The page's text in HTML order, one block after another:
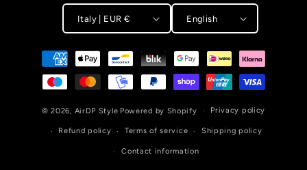
Italy | EUR € English
Payment methods
© 2026, AirDP Style Powered by Shopify Privacy policy
Refund policy Terms of service Shipping policy
Contact information